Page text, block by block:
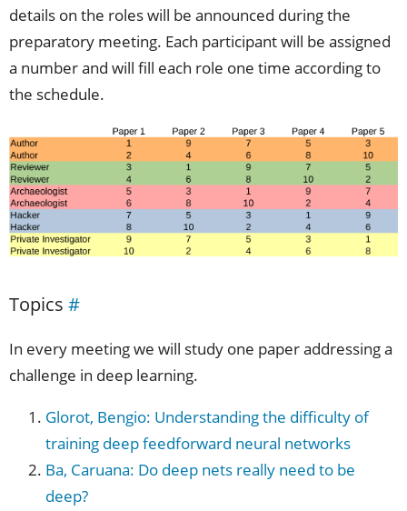
details on the roles will be announced during the
preparatory meeting. Each participant will be assigned
a number and will fill each role one time according to
the schedule.
Topics #
In every meeting we will study one paper addressing a
challenge in deep learning.
Glorot, Bengio: Understanding the difficulty of
training deep feedforward neural networks
Ba, Caruana: Do deep nets really need to be
deep?